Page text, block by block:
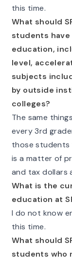
this time.
What should
students
education,
level,
subjects
by outside
colleges?
The same
every 3rd
those students
is a matter of
and tax dollars
What is the
education at
I do not know
this time.
What should
students who